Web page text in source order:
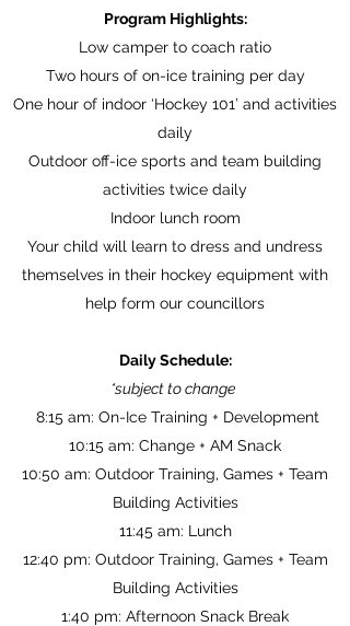
Program Highlights:
Low camper to coach ratio
Two hours of on-ice training per day
One hour of indoor ‘Hockey 101’ and activities
daily
Outdoor off-ice sports and team building
activities twice daily
Indoor lunch room
Your child will learn to dress and undress
themselves in their hockey equipment with
help form our councillors
Daily Schedule:
*subject to change
8:15 am: On-Ice Training + Development
10:15 am: Change + AM Snack
10:50 am: Outdoor Training, Games + Team
Building Activities
11:45 am: Lunch
12:40 pm: Outdoor Training, Games + Team
Building Activities
1:40 pm: Afternoon Snack Break